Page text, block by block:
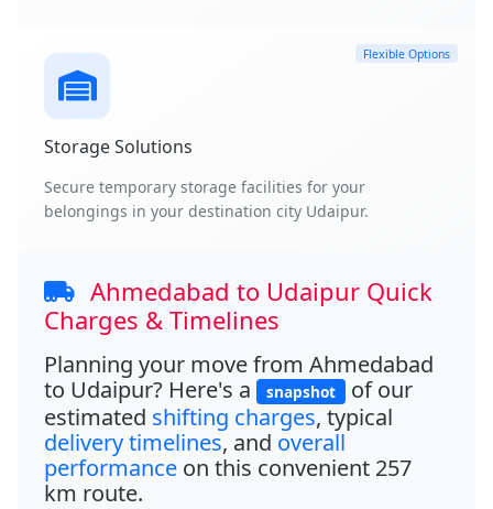
Flexible Options
Storage Solutions
Secure temporary storage facilities for your
belongings in your destination city Udaipur.
Ahmedabad to Udaipur Quick
Charges & Timelines
Planning your move from Ahmedabad
to Udaipur? Here's a snapshot of our
estimated shifting charges, typical
delivery timelines, and overall
performance on this convenient 257
km route.